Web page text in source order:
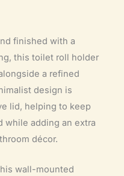
finished with a
this toilet roll holder
a refined
design is
lid, helping to keep
while adding an extra
décor.
wall-mounted